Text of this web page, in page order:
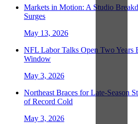
Markets in Motion: A Studio
Surges
May 13, 2026
NFL Labor Talks Open Two Years
Window
May 3, 2026
Northeast Braces for Late-Season
of Record Cold
May 3, 2026